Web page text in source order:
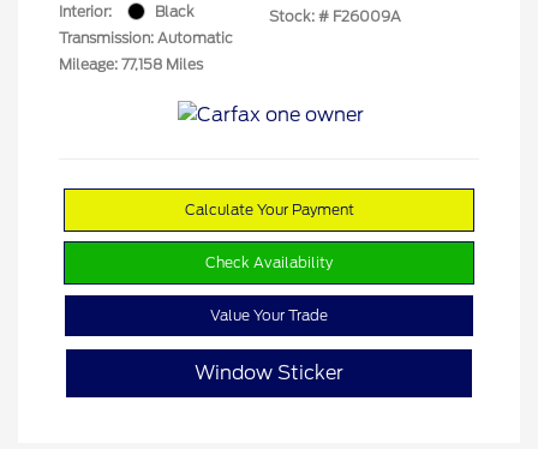
Interior:
Black
Transmission: Automatic
Mileage: 77,158 Miles
Stock: # F26009A
Calculate Your Payment
Check Availability
Value Your Trade
Window Sticker